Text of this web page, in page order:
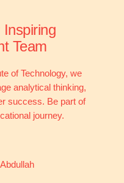
Team
of Technology, we
analytical thinking,
success. Be part of
journey.